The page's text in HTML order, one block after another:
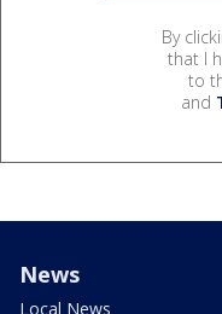
By
that I
to
and
News
Local News